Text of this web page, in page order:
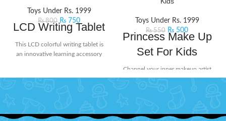
Toys Under Rs. 1999
₨800 ₨ 750
LCD Writing Tablet
This LCD colorful writing tablet is
an innovative learning accessory
Toys Under Rs. 1999
₨550 ₨ 500
Princess Make Up
Set For Kids
Channel your inner makeup artist
and unleash your creativity with
into your bag for on-the-go touch-